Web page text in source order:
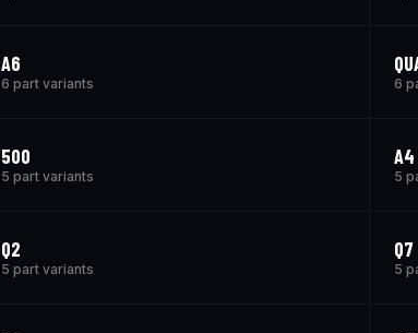
A6
6 part variants 6
500
5 part variants 5
Q2
5 part variants 5